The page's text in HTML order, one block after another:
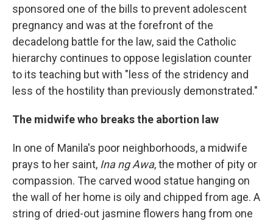
sponsored one of the bills to prevent adolescent
pregnancy and was at the forefront of the
decadelong battle for the law, said the Catholic
hierarchy continues to oppose legislation counter
to its teaching but with "less of the stridency and
less of the hostility than previously demonstrated."
The midwife who breaks the abortion law
In one of Manila's poor neighborhoods, a midwife
prays to her saint, Ina ng Awa, the mother of pity or
compassion. The carved wood statue hanging on
the wall of her home is oily and chipped from age. A
string of dried-out jasmine flowers hang from one